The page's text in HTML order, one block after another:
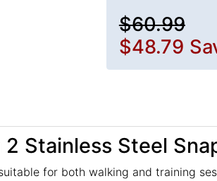
$60.99
$48.79
Stainless Steel
for both walking and training